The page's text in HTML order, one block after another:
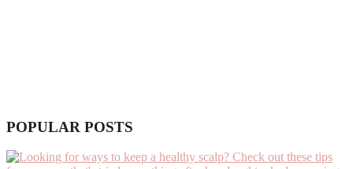
POPULAR POSTS